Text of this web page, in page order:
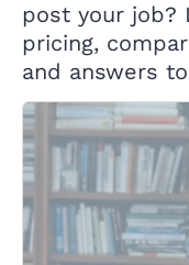
post your job?
pricing,
and answers